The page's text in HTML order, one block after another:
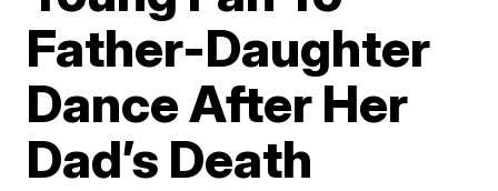
Father-Daughter
Dance After Her
Dad’s Death